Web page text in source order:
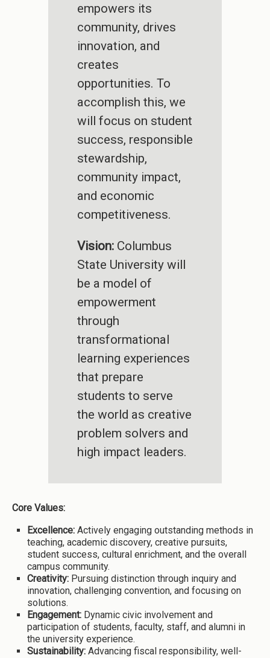
empowers its
community, drives
innovation, and
creates
opportunities. To
accomplish this, we
will focus on student
success, responsible
stewardship,
community impact,
and economic
competitiveness.
Vision: Columbus
State University will
be a model of
empowerment
through
transformational
learning experiences
that prepare
students to serve
the world as creative
problem solvers and
high impact leaders.
Core Values:
Excellence: Actively engaging outstanding methods in
teaching, academic discovery, creative pursuits,
student success, cultural enrichment, and the overall
campus community.
Creativity: Pursuing distinction through inquiry and
innovation, challenging convention, and focusing on
solutions.
Engagement: Dynamic civic involvement and
participation of students, faculty, staff, and alumni in
the university experience.
Sustainability: Advancing fiscal responsibility, well-